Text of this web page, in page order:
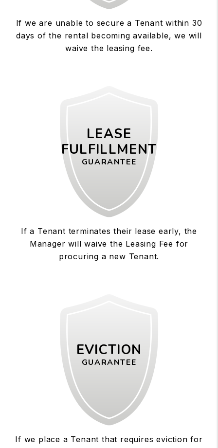
If we are unable to secure a Tenant within 30
days of the rental becoming available, we will
waive the leasing fee.
LEASE
FULFILLMENT
GUARANTEE
If a Tenant terminates their lease early, the
Manager will waive the Leasing Fee for
procuring a new Tenant.
EVICTION
GUARANTEE
If we place a Tenant that requires eviction for